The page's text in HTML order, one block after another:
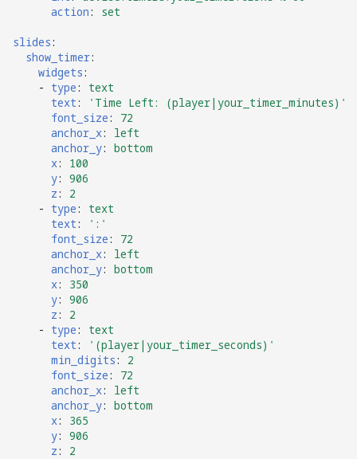
MC (Pre 0.80.x) Events
action:
set
slides:
show_timer:
widgets:
- type:
text
text: 'Time Left:
(player|your_timer_minutes)'
font_size:
72
anchor_x:
left
anchor_y: bottom
x:
100
y: 906
z:
2
- type:
text
text:
':'
font_size:
72
anchor_x:
left
anchor_y: bottom
x:
350
y: 906
z:
2
- type:
text
text:
'(player|your_timer_seconds)'
min_digits:
2
font_size:
72
anchor_x:
left
anchor_y: bottom
x:
365
y: 906
z:
2